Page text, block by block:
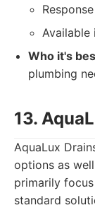
Available
Who it's
plumbing
13.
AquaLux
options as
primarily
standard